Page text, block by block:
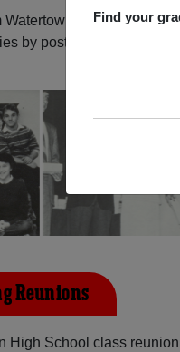
Find your
High School
by posting photos or
Reunions
High School class